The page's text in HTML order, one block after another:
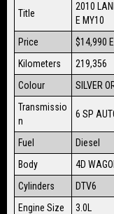
Title
2010
E MY10
Price
$14,990
Kilometers
219,356
Colour
SILVER
Transmissio
n
6 SP
Fuel
Diesel
Body
4D
Cylinders
DTV6
Engine Size
3.0L